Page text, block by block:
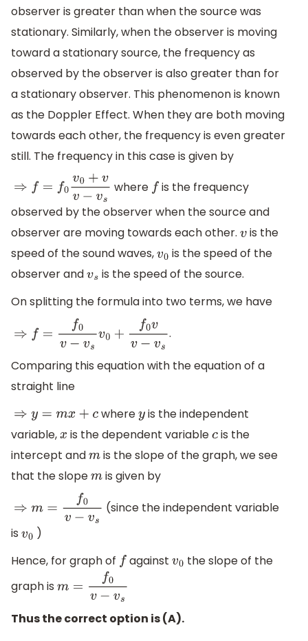
observer is greater than when the source was
stationary. Similarly, when the observer is moving
toward a stationary source, the frequency as
observed by the observer is also greater than for
a stationary observer. This phenomenon is known
as the Doppler Effect. When they are both moving
towards each other, the frequency is even greater
still. The frequency in this case is given by
⇒f =f 0v 0+vv−vs where f is the frequency
observed by the observer when the source and
observer are moving towards each other. vis the
speed of the sound waves,v0 is the speed of the
observer andvs is the speed of the source.
On splitting the formula into two terms, we have
⇒f =f 0v vsv0+f0vv −v s .
Comparing this equation with the equation of a
straight line
⇒y =mx +c whereyis the independent
variable,x is the dependent variablecis the
intercept andm is the slope of the graph, we see
that the slopem is given by
⇒m=f 0v −vs
(since the independent variable
is v0 )
Hence, for graph of f against v0 the slope of the
graph is m=f0 v−vs
Thus the correct option is (A).